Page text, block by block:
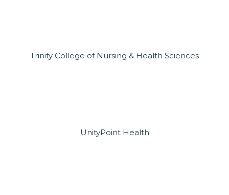
Trinity College of Nursing & Health Sciences
UnityPoint Health